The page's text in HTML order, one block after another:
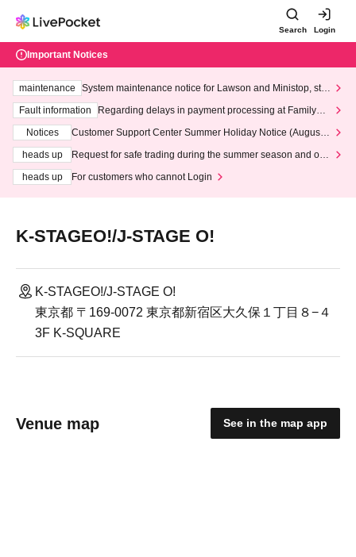
Search Login
Important Notices
maintenance
System maintenance notice for Lawson and Ministop, star
ting at 3:00 AM on Wednesday (Wed)
Fault information
Regarding delays in payment processing at FamilyMa
Notices
Customer Support Center Summer Holiday Notice (August 1
heads up
Request for safe trading during the summer season and our
heads up
For customers who cannot Login
K-STAGEO!/J-STAGE O!
K-STAGEO!/J-STAGE O!
東京都 〒169-0072 東京都新宿区大久保１丁目８−４
3F K-SQUARE
Venue map See in the map app